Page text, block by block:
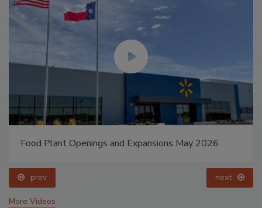
Food Plant Openings and Expansions May 2026
prev next
More Videos